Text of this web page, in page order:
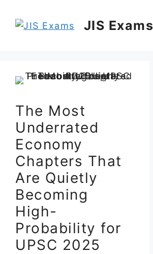
JIS Exams
The Most
Underrated
Economy
Chapters That
Are Quietly
Becoming
High-
Probability for
UPSC 2025